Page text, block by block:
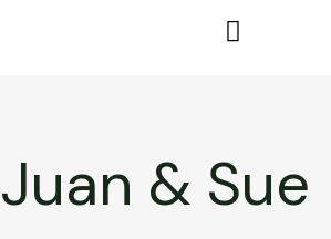
Juan & Sue